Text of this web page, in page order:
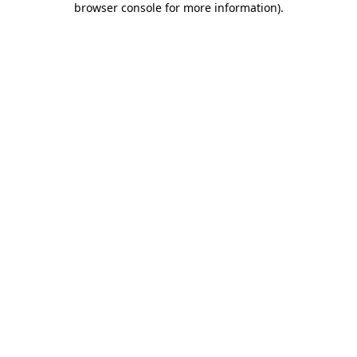
browser console for more information).